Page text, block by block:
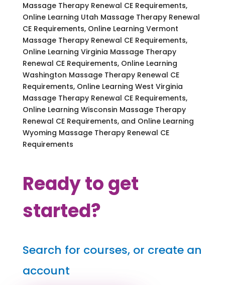
Massage Therapy Renewal CE Requirements,
Online Learning Utah Massage Therapy Renewal
CE Requirements, Online Learning Vermont
Massage Therapy Renewal CE Requirements,
Online Learning Virginia Massage Therapy
Renewal CE Requirements, Online Learning
Washington Massage Therapy Renewal CE
Requirements, Online Learning West Virginia
Massage Therapy Renewal CE Requirements,
Online Learning Wisconsin Massage Therapy
Renewal CE Requirements, and Online Learning
Wyoming Massage Therapy Renewal CE
Requirements
Ready to get
started?
Search for courses, or create an
account